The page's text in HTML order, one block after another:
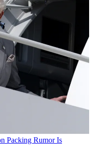
Packing Rumor Is